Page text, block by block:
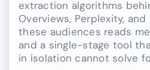
extraction algorithms
Overviews, Perplexity, and
these audiences reads
and a single-stage tool
in isolation cannot solve